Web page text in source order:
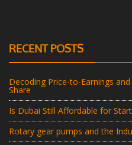
RECENT POSTS
Decoding Price-to-Earnings
Share
Is Dubai Still Affordable for
Rotary gear pumps and the